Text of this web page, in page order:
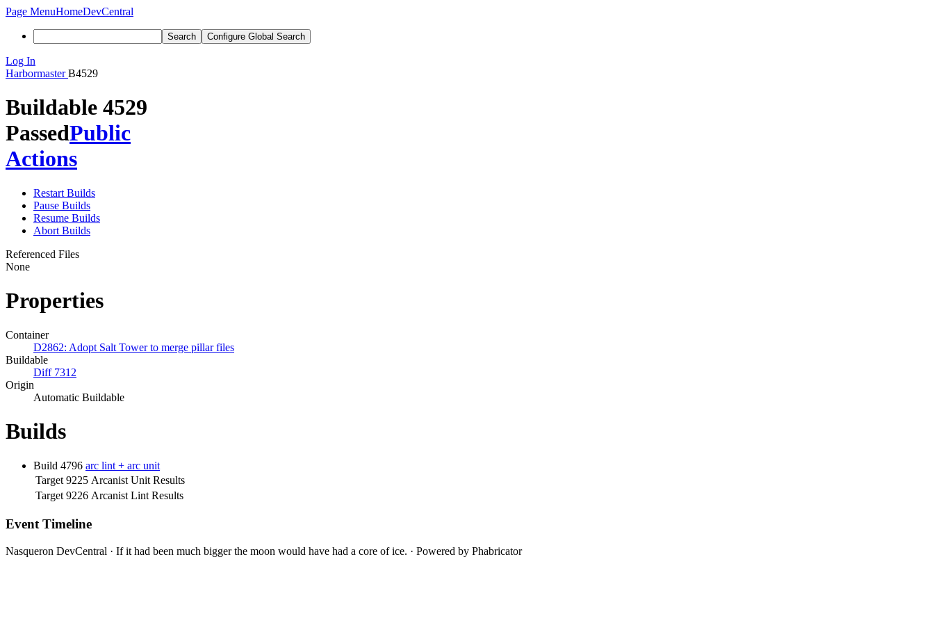
Page MenuHomeDevCentral
Search Configure Global Search
Log In
Harbormaster B4529
Buildable 4529
PassedPublic
Actions
Restart Builds
Pause Builds
Resume Builds
Abort Builds
Referenced Files
None
Properties
Container
D2862: Adopt Salt Tower to merge pillar files
Buildable
Diff 7312
Origin
Automatic Buildable
Builds
Build 4796 arc lint + arc unit
Target 9225 Arcanist Unit Results
Target 9226 Arcanist Lint Results
Event Timeline
Nasqueron DevCentral · If it had been much bigger the moon would have had a core of ice. · Powered by Phabricator